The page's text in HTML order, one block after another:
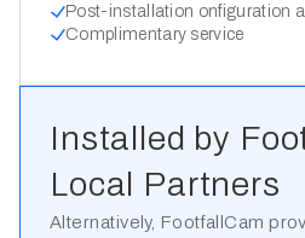
Post-installation onfiguration
Complimentary service
Installed by
Local Partners
Alternatively, FootfallCam